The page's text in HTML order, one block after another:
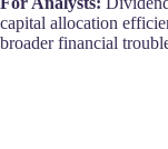
capital allocation
broader financial